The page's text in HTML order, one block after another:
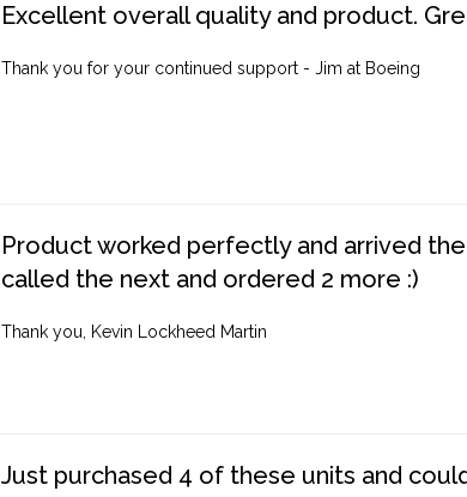
Excellent overall quality and product.
Thank you for your continued support - Jim at Boeing
Product worked perfectly and arrived
called the next and ordered 2 more :)
Thank you, Kevin Lockheed Martin
Just purchased 4 of these units and